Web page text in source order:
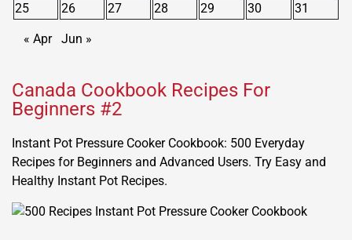
25
26 27 28 29 30 31
« Apr Jun »
Canada Cookbook Recipes For
Beginners #2
Instant Pot Pressure Cooker Cookbook: 500 Everyday
Recipes for Beginners and Advanced Users. Try Easy and
Healthy Instant Pot Recipes.